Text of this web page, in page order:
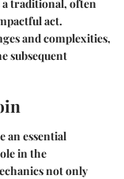
traditional, often
act.
and complexities,
subsequent
an essential
in the
not only